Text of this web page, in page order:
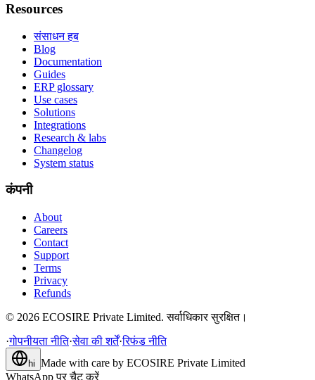
Resources
संसाधन हब
Blog
Documentation
Guides
ERP glossary
Use cases
Solutions
Integrations
Research & labs
Changelog
System status
कंपनी
About
Careers
Contact
Support
Terms
Privacy
Refunds
© 2026 ECOSIRE Private Limited. सर्वाधिकार सुरक्षित।
·गोपनीयता नीति·सेवा की शर्तें·रिफंड नीति
hi Made with care by ECOSIRE Private Limited
WhatsApp पर चैट करें